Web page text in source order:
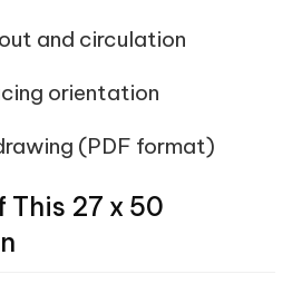
and circulation
orientation
(PDF format)
This 27 x 50